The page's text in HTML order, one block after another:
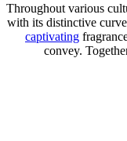
Throughout various
with its distinctive
captivating
convey.